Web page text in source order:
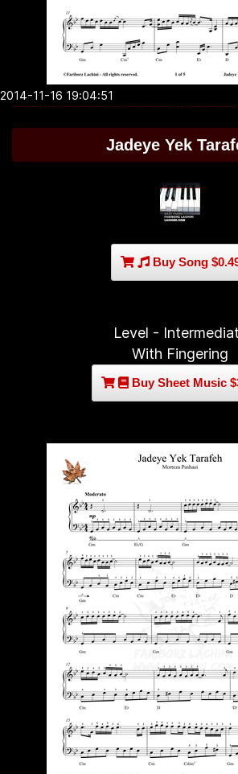
2014-11-16 19:04:51
Jadeye Yek
Buy Song
Level -
With Fingering
Buy Sheet Music